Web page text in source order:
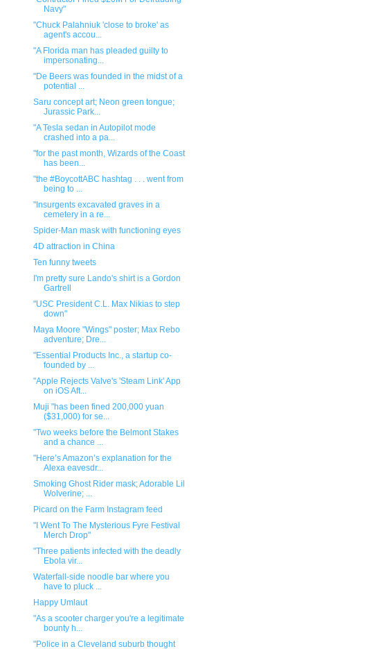
Navy"
"Chuck Palahniuk 'close to broke' as
agent's accou...
"A Florida man has pleaded guilty to
impersonating...
"De Beers was founded in the midst of a
potential ...
Saru concept art; Neon green tongue;
Jurassic Park...
"A Tesla sedan in Autopilot mode
crashed into a pa...
"for the past month, Wizards of the Coast
has been...
"the #BoycottABC hashtag . . . went from
being to ...
"Insurgents excavated graves in a
cemetery in a re...
Spider-Man mask with functioning eyes
4D attraction in China
Ten funny tweets
I'm pretty sure Lando's shirt is a Gordon
Gartrell
"USC President C.L. Max Nikias to step
down"
Maya Moore "Wings" poster; Max Rebo
adventure; Dre...
"Essential Products Inc., a startup co-
founded by ...
"Apple Rejects Valve's 'Steam Link' App
on iOS Aft...
Muji "has been fined 200,000 yuan
($31,000) for se...
"Two weeks before the Belmont Stakes
and a chance ...
"Here’s Amazon’s explanation for the
Alexa eavesdr...
Smoking Ghost Rider mask; Adorable Lil
Wolverine; ...
Picard on the Farm Instagram feed
"I Went To The Mysterious Fyre Festival
Merch Drop"
"Three patients infected with the deadly
Ebola vir...
Waterfall-side noodle bar where you
have to pluck ...
Happy Umlaut
"As a scooter charger you're a legitimate
bounty h...
"Police in a Cleveland suburb thought